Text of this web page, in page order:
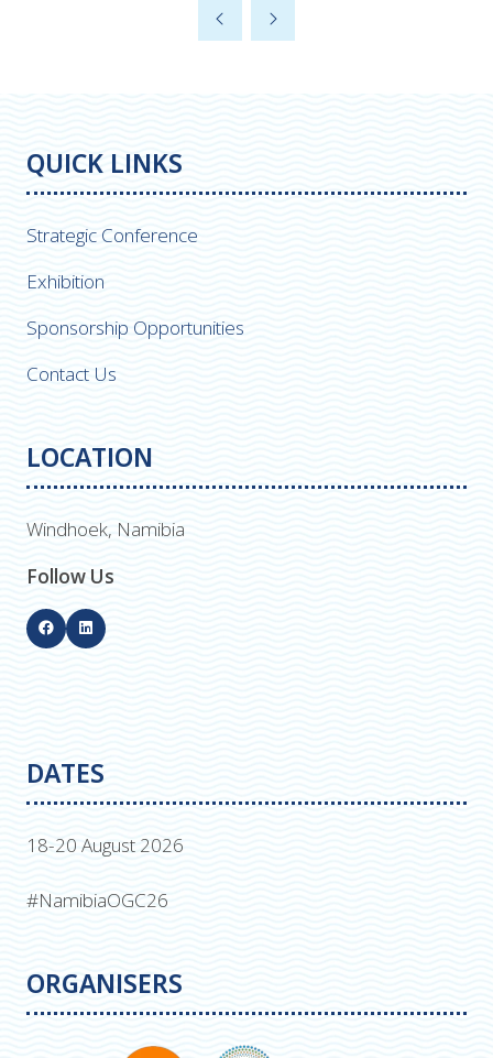
QUICK LINKS
Strategic Conference
Exhibition
Sponsorship Opportunities
Contact Us
LOCATION
Windhoek, Namibia
Follow Us
DATES
18-20 August 2026
#NamibiaOGC26
ORGANISERS